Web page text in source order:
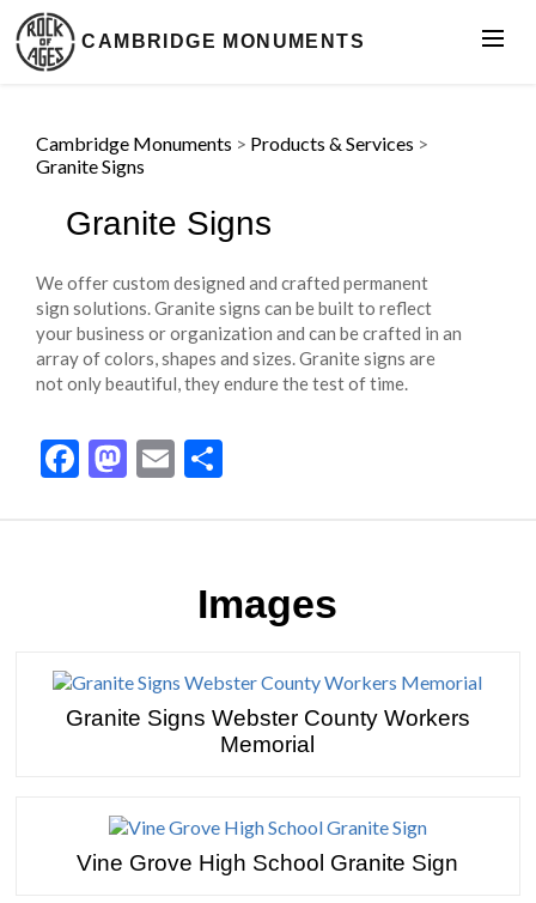
CAMBRIDGE MONUMENTS
Cambridge Monuments > Products & Services >
Granite Signs
Granite Signs
We offer custom designed and crafted permanent
sign solutions. Granite signs can be built to reflect
your business or organization and can be crafted in an
array of colors, shapes and sizes. Granite signs are
not only beautiful, they endure the test of time.
Facebook
Mastodon
Email
Images
Granite Signs Webster County Workers
Memorial
Vine Grove High School Granite Sign